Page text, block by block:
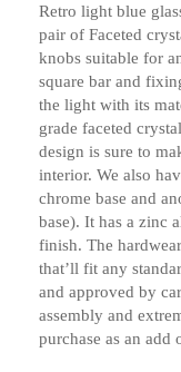
Retro light blue
pair of Faceted
knobs suitable for
square bar and
the light with its
grade faceted
design is sure to
interior. We also
chrome base and
base). It has a zinc
finish. The
that’ll fit any
and approved by
assembly and
purchase as an add